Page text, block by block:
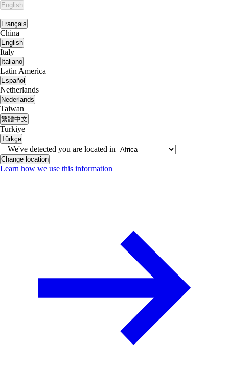
English
|
Français
China
English
Italy
Italiano
Latin America
Español
Netherlands
Nederlands
Taiwan
繁體中文
Turkiye
Türkçe
We've detected you are located in
Change location
Learn how we use this information